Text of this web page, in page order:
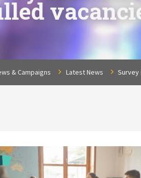
& Campaigns Latest News